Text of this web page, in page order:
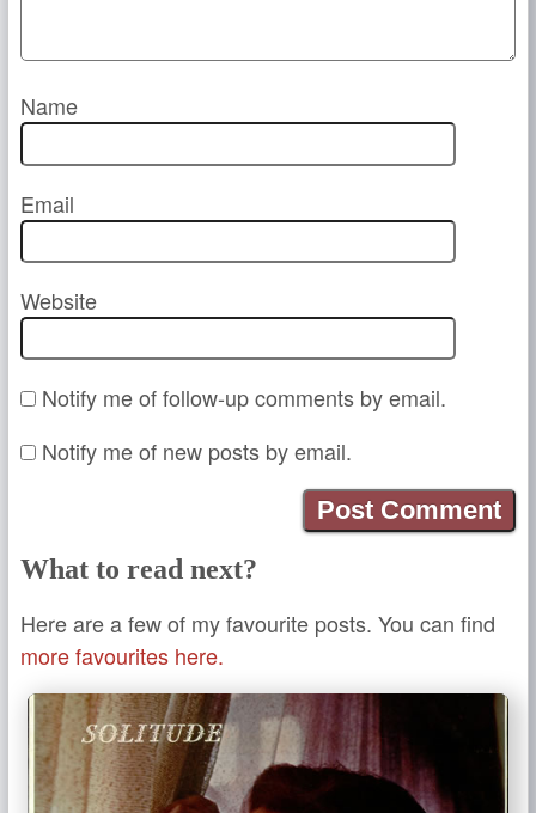
Name
Email
Website
Notify me of follow-up comments by email.
Notify me of new posts by email.
What to read next?
Here are a few of my favourite posts. You can find
more favourites here.